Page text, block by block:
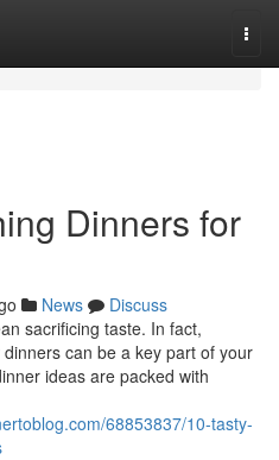
Dinners for
News
Discuss
sacrificing taste. In fact,
can be a key part of your
ideas are packed with
68853837/10-tasty-